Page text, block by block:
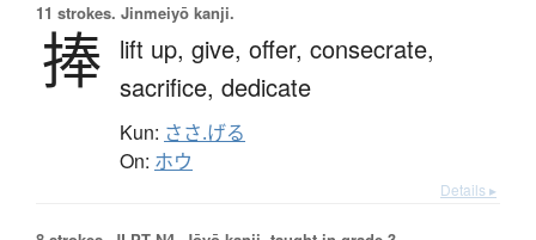
11 strokes. Jinmeiyō kanji.
捧 lift up, give, offer, consecrate,
sacrifice, dedicate
Kun: ささ.げる
On: ホウ
Details ▸